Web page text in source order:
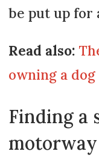
be put up for
Read also:
owning a
Finding a
motorway